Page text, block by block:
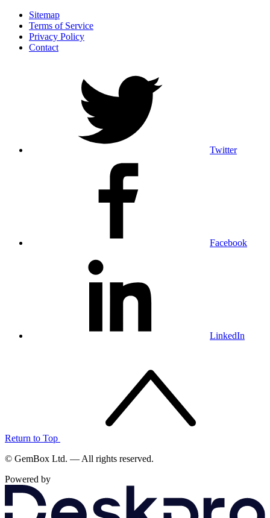
Sitemap
Terms of Service
Privacy Policy
Contact
Twitter
Facebook
LinkedIn
Return to Top
© GemBox Ltd. — All rights reserved.
Powered by